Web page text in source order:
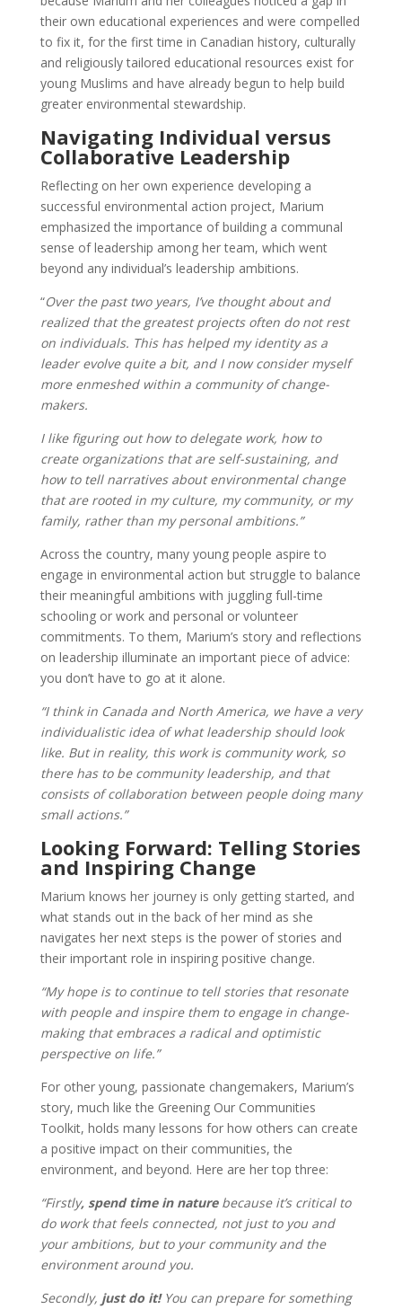
their own educational experiences and were compelled
to fix it, for the first time in Canadian history, culturally
and religiously tailored educational resources exist for
young Muslims and have already begun to help build
greater environmental stewardship.
Navigating Individual versus
Collaborative Leadership
Reflecting on her own experience developing a
successful environmental action project, Marium
emphasized the importance of building a communal
sense of leadership among her team, which went
beyond any individual’s leadership ambitions.
“Over the past two years, I’ve thought about and
realized that the greatest projects often do not rest
on individuals. This has helped my identity as a
leader evolve quite a bit, and I now consider myself
more enmeshed within a community of change-
makers.
I like figuring out how to delegate work, how to
create organizations that are self-sustaining, and
how to tell narratives about environmental change
that are rooted in my culture, my community, or my
family, rather than my personal ambitions.”
Across the country, many young people aspire to
engage in environmental action but struggle to balance
their meaningful ambitions with juggling full-time
schooling or work and personal or volunteer
commitments. To them, Marium’s story and reflections
on leadership illuminate an important piece of advice:
you don’t have to go at it alone.
“I think in Canada and North America, we have a very
individualistic idea of what leadership should look
like. But in reality, this work is community work, so
there has to be community leadership, and that
consists of collaboration between people doing many
small actions.”
Looking Forward: Telling Stories
and Inspiring Change
Marium knows her journey is only getting started, and
what stands out in the back of her mind as she
navigates her next steps is the power of stories and
their important role in inspiring positive change.
“My hope is to continue to tell stories that resonate
with people and inspire them to engage in change-
making that embraces a radical and optimistic
perspective on life.”
For other young, passionate changemakers, Marium’s
story, much like the Greening Our Communities
Toolkit, holds many lessons for how others can create
a positive impact on their communities, the
environment, and beyond. Here are her top three:
“Firstly, spend time in naturebecause it’s critical to
do work that feels connected, not just to you and
your ambitions, but to your community and the
environment around you.
Secondly, just do it!You can prepare for something